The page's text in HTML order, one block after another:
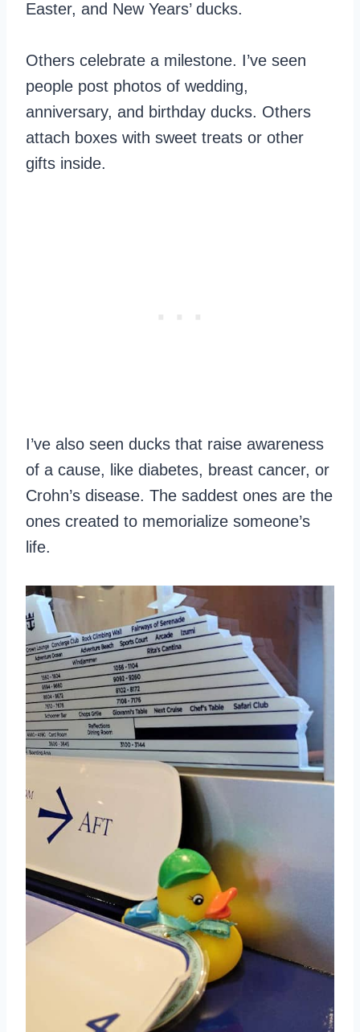
Easter, and New Years’ ducks.
Others celebrate a milestone. I’ve seen
people post photos of wedding,
anniversary, and birthday ducks. Others
attach boxes with sweet treats or other
gifts inside.
I’ve also seen ducks that raise awareness
of a cause, like diabetes, breast cancer, or
Crohn’s disease. The saddest ones are the
ones created to memorialize someone’s
life.